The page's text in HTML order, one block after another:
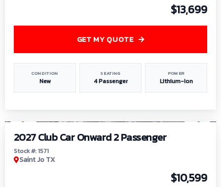
$13,699
CONDITION
New
SEATING
4 Passenger
POWER
Lithium-Ion
GET MY QUOTE
2027 Club Car Onward 2 Passenger
Stock #: 1571
Saint Jo TX
$10,599